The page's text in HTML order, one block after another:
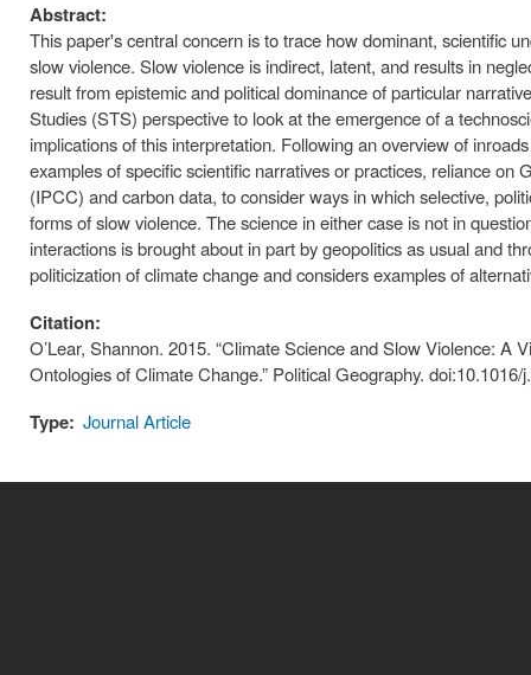
Abstract:
This paper's central concern is to trace how dominant, scientific
slow violence. Slow violence is indirect, latent, and results in
result from epistemic and political dominance of particular
Studies (STS) perspective to look at the emergence of a
implications of this interpretation. Following an overview of
examples of specific scientific narratives or practices, reliance
(IPCC) and carbon data, to consider ways in which selective,
forms of slow violence. The science in either case is not in
interactions is brought about in part by geopolitics as usual and
politicization of climate change and considers examples of
Citation:
O’Lear, Shannon. 2015. “Climate Science and Slow Violence:
Ontologies of Climate Change.” Political Geography.
Type: Journal Article